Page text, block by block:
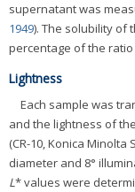
supernatant was
1949). The solubility of
percentage of the
Lightness
Each sample was
and the lightness of
(CR-10, Konica Minolta
diameter and 8°
L* values were